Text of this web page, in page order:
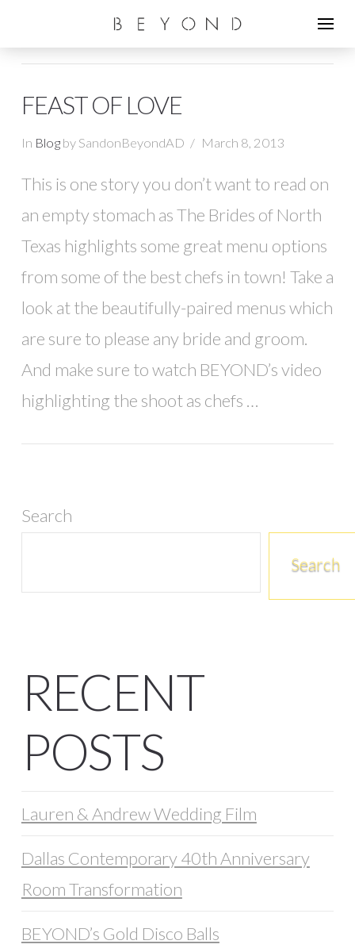
FEAST OF LOVE
In Blogby SandonBeyondAD March 8, 2013
This is one story you don’t want to read on
an empty stomach as The Brides of North
Texas highlights some great menu options
from some of the best chefs in town! Take a
look at the beautifully-paired menus which
are sure to please any bride and groom.
And make sure to watch BEYOND’s video
highlighting the shoot as chefs …
Search
Search
RECENT
POSTS
Lauren & Andrew Wedding Film
Dallas Contemporary 40th Anniversary
Room Transformation
BEYOND’s Gold Disco Balls